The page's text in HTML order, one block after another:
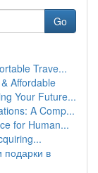
Go
Trave...
Affordable
Your Future...
A Comp...
for Human...
подарки в